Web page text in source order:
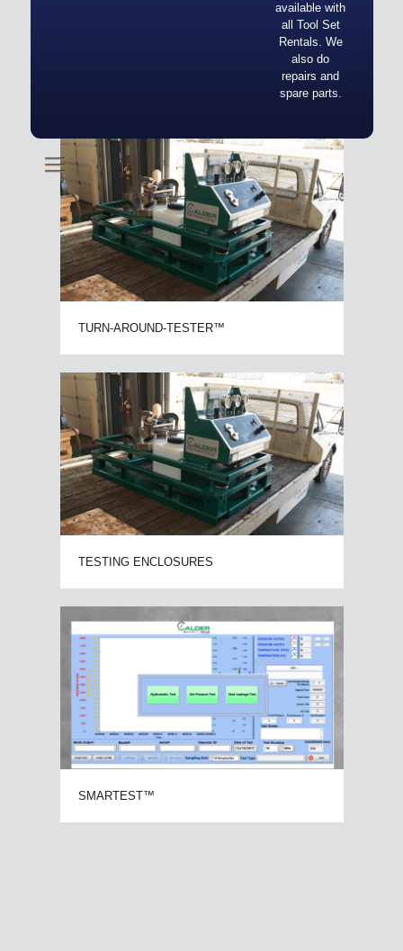
available with
all Tool Set
Rentals. We
also do
repairs and
spare parts.
TURN-AROUND-TESTER™
TESTING ENCLOSURES
SMARTEST™